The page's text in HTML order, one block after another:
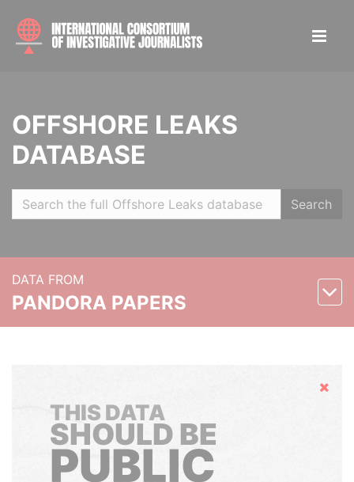
OFFSHORE LEAKS
DATABASE
Search
DATA FROM
PANDORA PAPERS
Hide
THIS DATA
SHOULD BE
PUBLIC